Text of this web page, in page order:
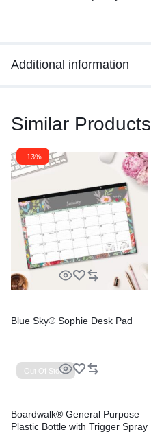
Additional information
Similar Products
-13%
Blue Sky® Sophie Desk Pad
Out Of Stock
Boardwalk® General Purpose
Plastic Bottle with Trigger Spray